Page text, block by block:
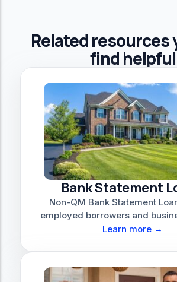
Related resources
find helpful
Bank Statement
Non-QM Bank Statement
employed borrowers and
Learn more →